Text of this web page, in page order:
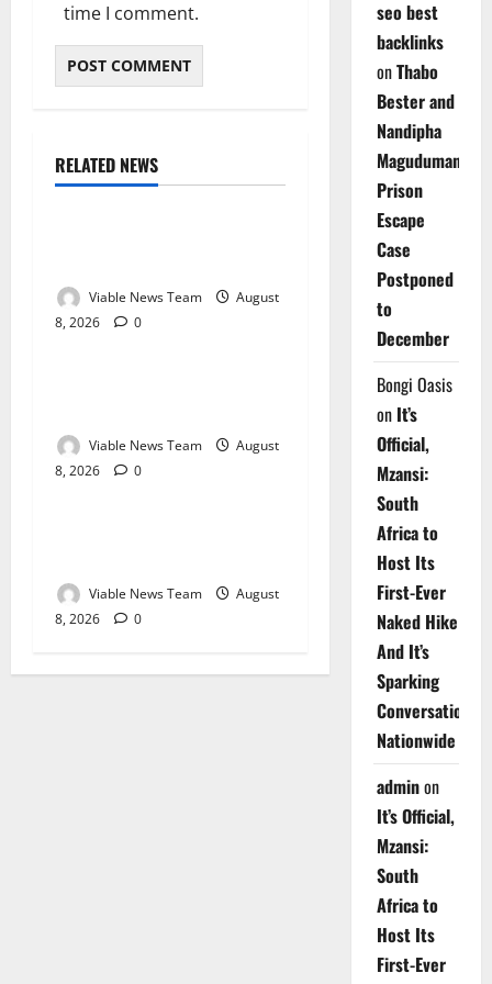
time I comment.
RELATED NEWS
Weather
Viable News Team
August
8, 2026
0
Weather
Viable News Team
August
8, 2026
0
Weather
Viable News Team
August
8, 2026
0
seo best
backlinks
onThabo
Bester and
Nandipha
Magudumana’s
Prison
Escape
Case
Postponed
to
December
Bongi Oasis
on It’s
Official,
Mzansi:
South
Africa to
Host Its
First-Ever
Naked Hike
And It’s
Sparking
Conversations
Nationwide
adminon
It’s Official,
Mzansi:
South
Africa to
Host Its
First-Ever